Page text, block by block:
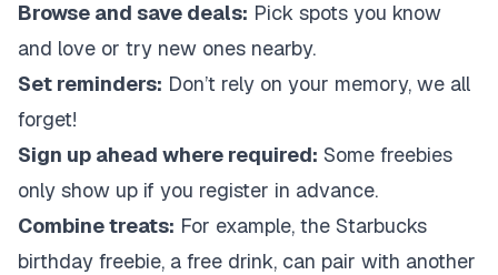
Browse and save deals: Pick spots you know
and love or try new ones nearby.
Set reminders: Don’t rely on your memory, we all
forget!
Sign up ahead where required: Some freebies
only show up if you register in advance.
Combine treats: For example, the Starbucks
birthday freebie, a free drink, can pair with another